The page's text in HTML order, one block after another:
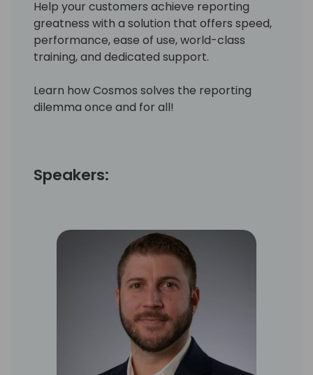
Help your customers achieve reporting
greatness with a solution that offers speed,
performance, ease of use, world-class
training, and dedicated support.
Learn how Cosmos solves the reporting
dilemma once and for all!
Speakers: